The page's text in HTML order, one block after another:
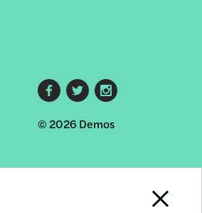
Footer
social
links
© 2026 Demos